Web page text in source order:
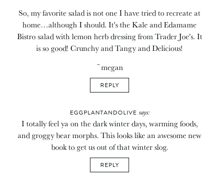
So, my favorite salad is not one I have tried to recreate at
home…although I should. It's the Kale and Edamame
Bistro salad with lemon herb dressing from Trader Joe's. It
is so good! Crunchy and Tangy and Delicious!
~megan
REPLY
EGGPLANTANDOLIVE says:
I totally feel ya on the dark winter days, warming foods,
and groggy bear morphs. This looks like an awesome new
book to get us out of that winter slog.
REPLY